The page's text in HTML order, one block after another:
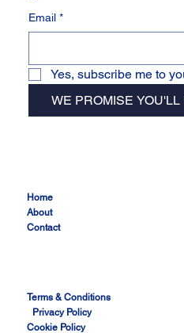
Email *
Yes, subscribe me to
WE PROMISE
Home
About
Contact
Terms & Conditions
Privacy Policy
Cookie Policy